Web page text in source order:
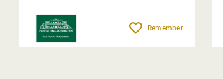
Remember